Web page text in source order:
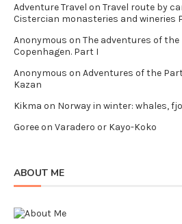
Adventure Travel on Travel route by
Cistercian monasteries and wineries
Anonymous on The adventures of
Copenhagen. Part I
Anonymous on Adventures of the
Kazan
Kikma on Norway in winter: whales,
Goreeon Varadero or Kayo-Koko
ABOUT ME